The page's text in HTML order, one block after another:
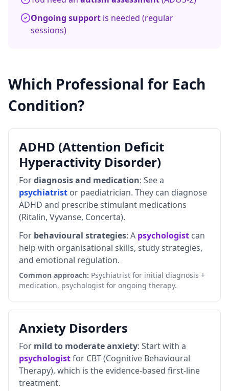
Ongoing support is needed (regular
sessions)
Which Professional for Each
Condition?
ADHD (Attention Deficit
Hyperactivity Disorder)
Fordiagnosis and medication: See a
psychiatrist or paediatrician. They can diagnose
ADHD and prescribe stimulant medications
(Ritalin, Vyvanse, Concerta).
For behavioural strategies: A psychologist can
help with organisational skills, study strategies,
and emotional regulation.
Common approach: Psychiatrist for initial diagnosis +
medication, psychologist for ongoing therapy.
Anxiety Disorders
For mild to moderate anxiety: Start with a
psychologistfor CBT (Cognitive Behavioural
Therapy), which is the evidence-based first-line
treatment.